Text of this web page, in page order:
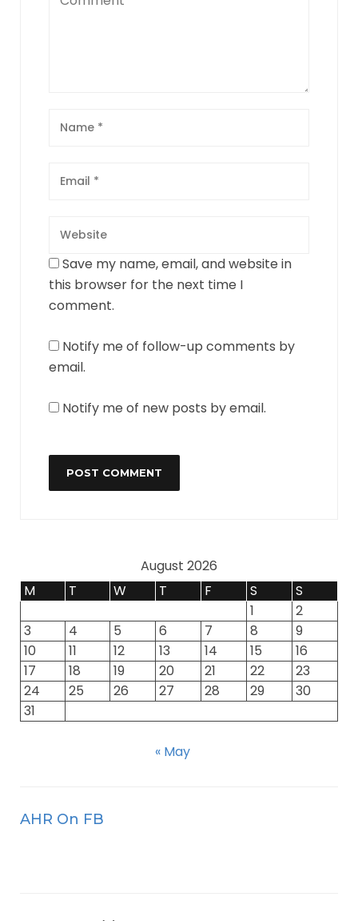
Save my name, email, and website in
this browser for the next time I
comment.
Notify me of follow-up comments by
email.
Notify me of new posts by email.
August 2026
M
T W T F S
S
1
2
3
4 5 6 7 8
9
10
11 12 13 14 15
16
17
18 19 20 21 22
23
24
25 26 27 28 29
30
31
« May
AHR On FB